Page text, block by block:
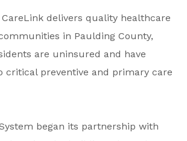
Board
& Partners
CareLink delivers quality healthcare
in Paulding County,
are uninsured and have
critical preventive and primary care
began its partnership with